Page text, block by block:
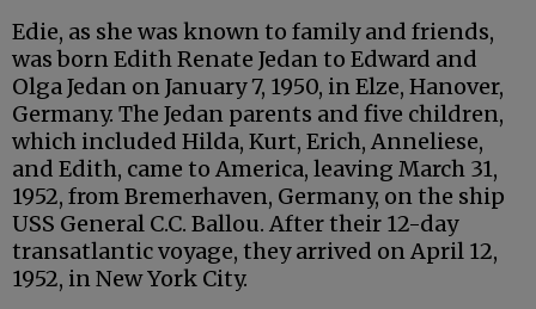
Edie, as she was known to family and friends,
was born Edith Renate Jedan to Edward and
Olga Jedan on January 7, 1950, in Elze, Hanover,
Germany. The Jedan parents and five children,
which included Hilda, Kurt, Erich, Anneliese,
and Edith, came to America, leaving March 31,
1952, from Bremerhaven, Germany, on the ship
USS General C.C. Ballou. After their 12-day
transatlantic voyage, they arrived on April 12,
1952, in New York City.